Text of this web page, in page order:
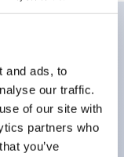
and ads, to
our traffic.
of our site with
partners who
you’ve
spring-
2nc contacts,